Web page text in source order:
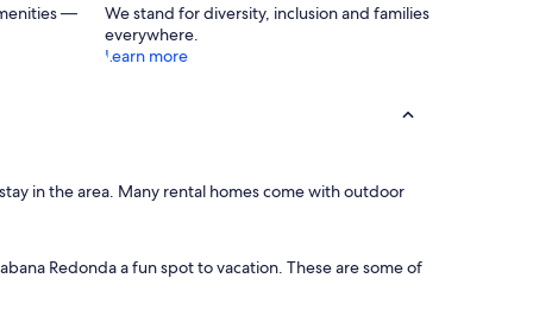
—
We stand for diversity, inclusion and families
everywhere.
Learn more
in the area. Many rental homes come with outdoor
Redonda a fun spot to vacation. These are some of